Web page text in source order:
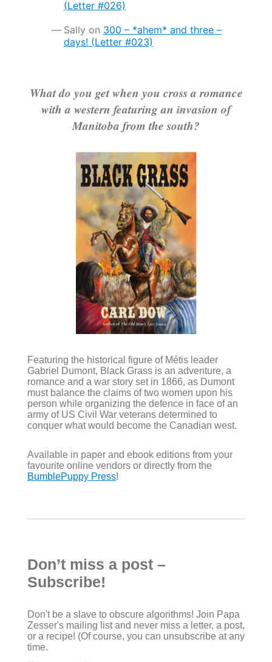
(Letter #026)
Sally on 300 – *ahem* and three –
days! (Letter #023)
What do you get when you cross a romance
with a western featuring an invasion of
Manitoba from the south?
Featuring the historical figure of Métis leader
Gabriel Dumont, Black Grass is an adventure, a
romance and a war story set in 1866, as Dumont
must balance the claims of two women upon his
person while organizing the defence in face of an
army of US Civil War veterans determined to
conquer what would become the Canadian west.
Available in paper and ebook editions from your
favourite online vendors or directly from the
BumblePuppy Press!
Don’t miss a post –
Subscribe!
Don't be a slave to obscure algorithms! Join Papa
Zesser's mailing list and never miss a letter, a post,
or a recipe! (Of course, you can unsubscribe at any
time.